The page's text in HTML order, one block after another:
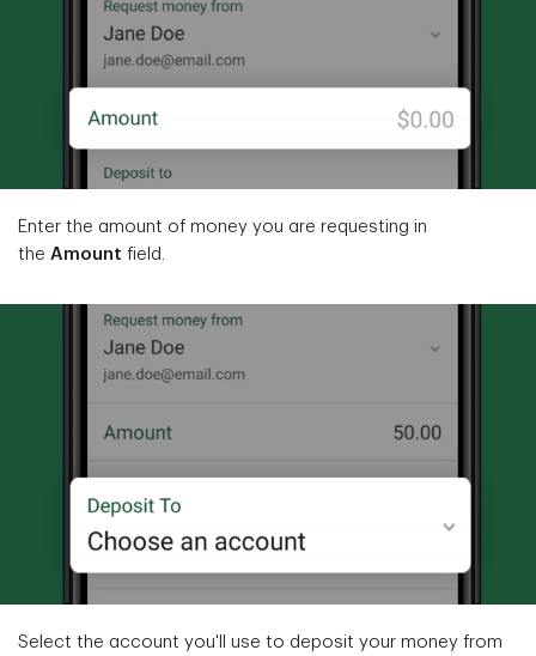
Enter the amount of money you are requesting in
the Amount field.
Select the account you'll use to deposit your money from